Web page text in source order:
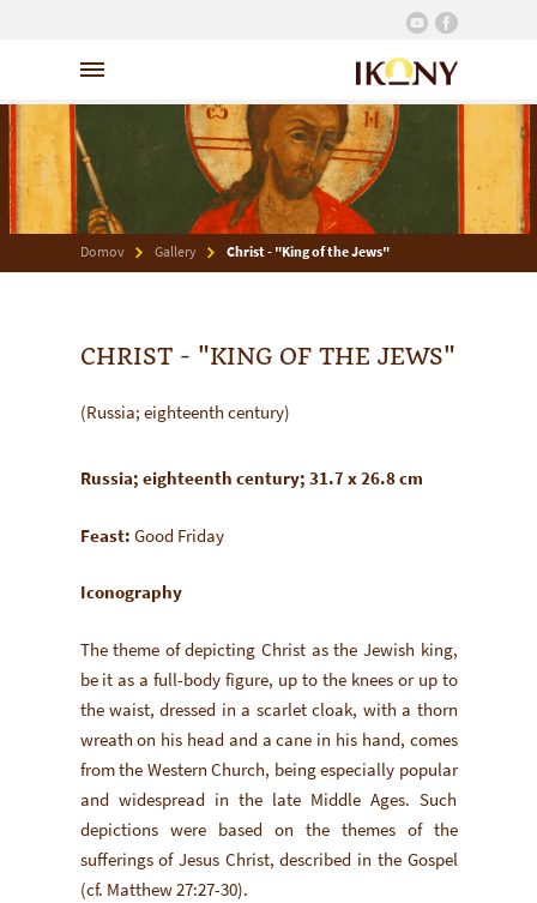
Domov Gallery Christ - "King of the Jews"
CHRIST - "KING OF THE JEWS"
(Russia; eighteenth century)
Russia; eighteenth century; 31.7 x 26.8 cm
Feast: Good Friday
Iconography
The theme of depicting Christ as the Jewish king,
be it as a full-body figure, up to the knees or up to
the waist, dressed in a scarlet cloak, with a thorn
wreath on his head and a cane in his hand, comes
from the Western Church, being especially popular
and widespread in the late Middle Ages. Such
depictions were based on the themes of the
sufferings of Jesus Christ, described in the Gospel
(cf. Matthew 27:27-30).